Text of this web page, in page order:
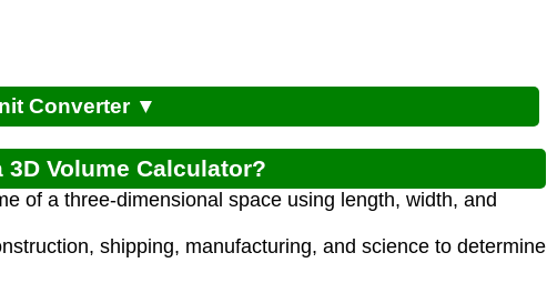
Converter ▼
3D Volume Calculator?
of a three-dimensional space using length, width, and
shipping, manufacturing, and science to determine